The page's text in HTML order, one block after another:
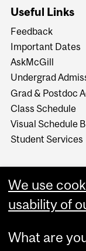
Useful Links
Feedback
Important Dates
AskMcGill
Undergrad
Grad & Postdoc
Class Schedule
Visual Schedule
Student Services
We use
usability of
What are